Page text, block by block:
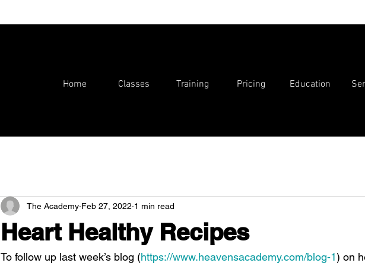
Home Classes Training Pricing Education
Heart Healthy Recipes
The Academy Feb 27, 2022 1 min read
To follow up last week’s blog (https://www.heavensacademy.com/blog-1) on